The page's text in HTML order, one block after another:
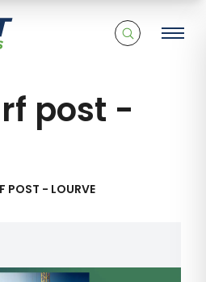
post -
POST - LOURVE